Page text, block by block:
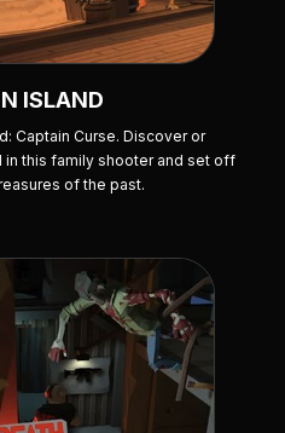
ISLAND
Captain Curse. Discover or
this family shooter and set off
of the past.